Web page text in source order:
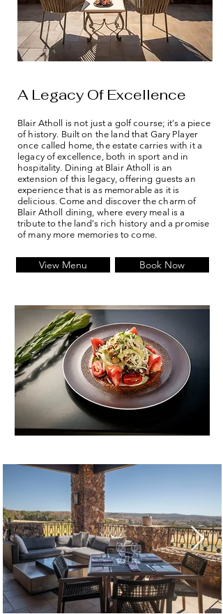
A Legacy Of Excellence
Blair Atholl is not just a golf course; it’s a piece
of history. Built on the land that Gary Player
once called home, the estate carries with it a
legacy of excellence, both in sport and in
hospitality. Dining at Blair Atholl is an
extension of this legacy, offering guests an
experience that is as memorable as it is
delicious. Come and discover the charm of
Blair Atholl dining, where every meal is a
tribute to the land’s rich history and a promise
of many more memories to come.
View Menu Book Now